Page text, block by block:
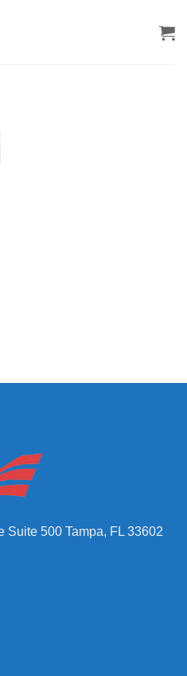
Suite 500 Tampa, FL 33602